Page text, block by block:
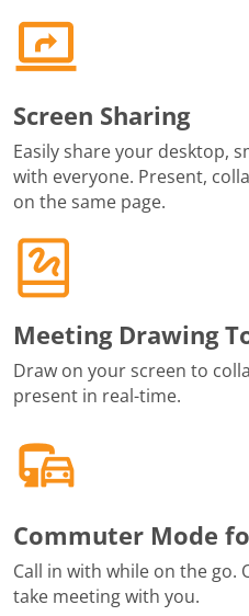
Screen Sharing
Easily share your desktop,
with everyone. Present,
on the same page.
Meeting Drawing
Draw on your screen to
present in real-time.
Commuter Mode
Call in with while on the go.
take meeting with you.